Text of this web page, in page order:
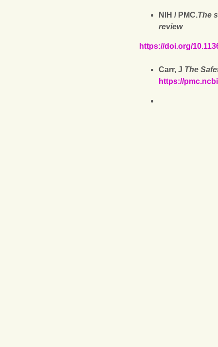
NIH / PMC.The
review
https://doi.org/
Carr, J The
https://